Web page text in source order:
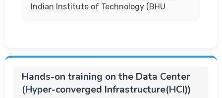
Indian Institute of Technology (BHU
Hands-on training on the Data Center
(Hyper-converged Infrastructure(HCI))